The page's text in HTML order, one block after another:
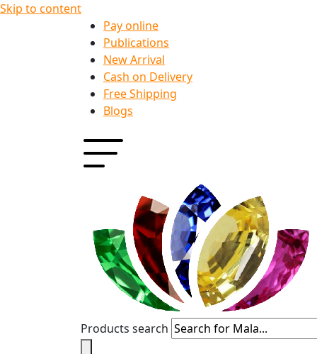
Skip to content
Pay online
Publications
New Arrival
Cash on Delivery
Free Shipping
Blogs
Products search